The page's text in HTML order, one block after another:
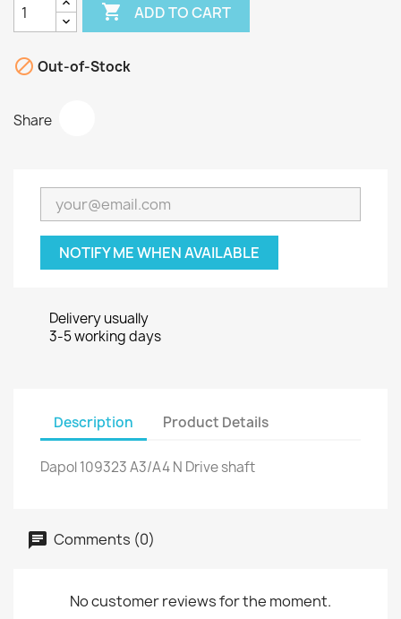
 ADD TO CART
 Out-of-Stock
Share
NOTIFY ME WHEN AVAILABLE
Delivery usually
3-5 working days
Description Product Details
Dapol 109323 A3/A4 N Drive shaft
Comments (0)
No customer reviews for the moment.